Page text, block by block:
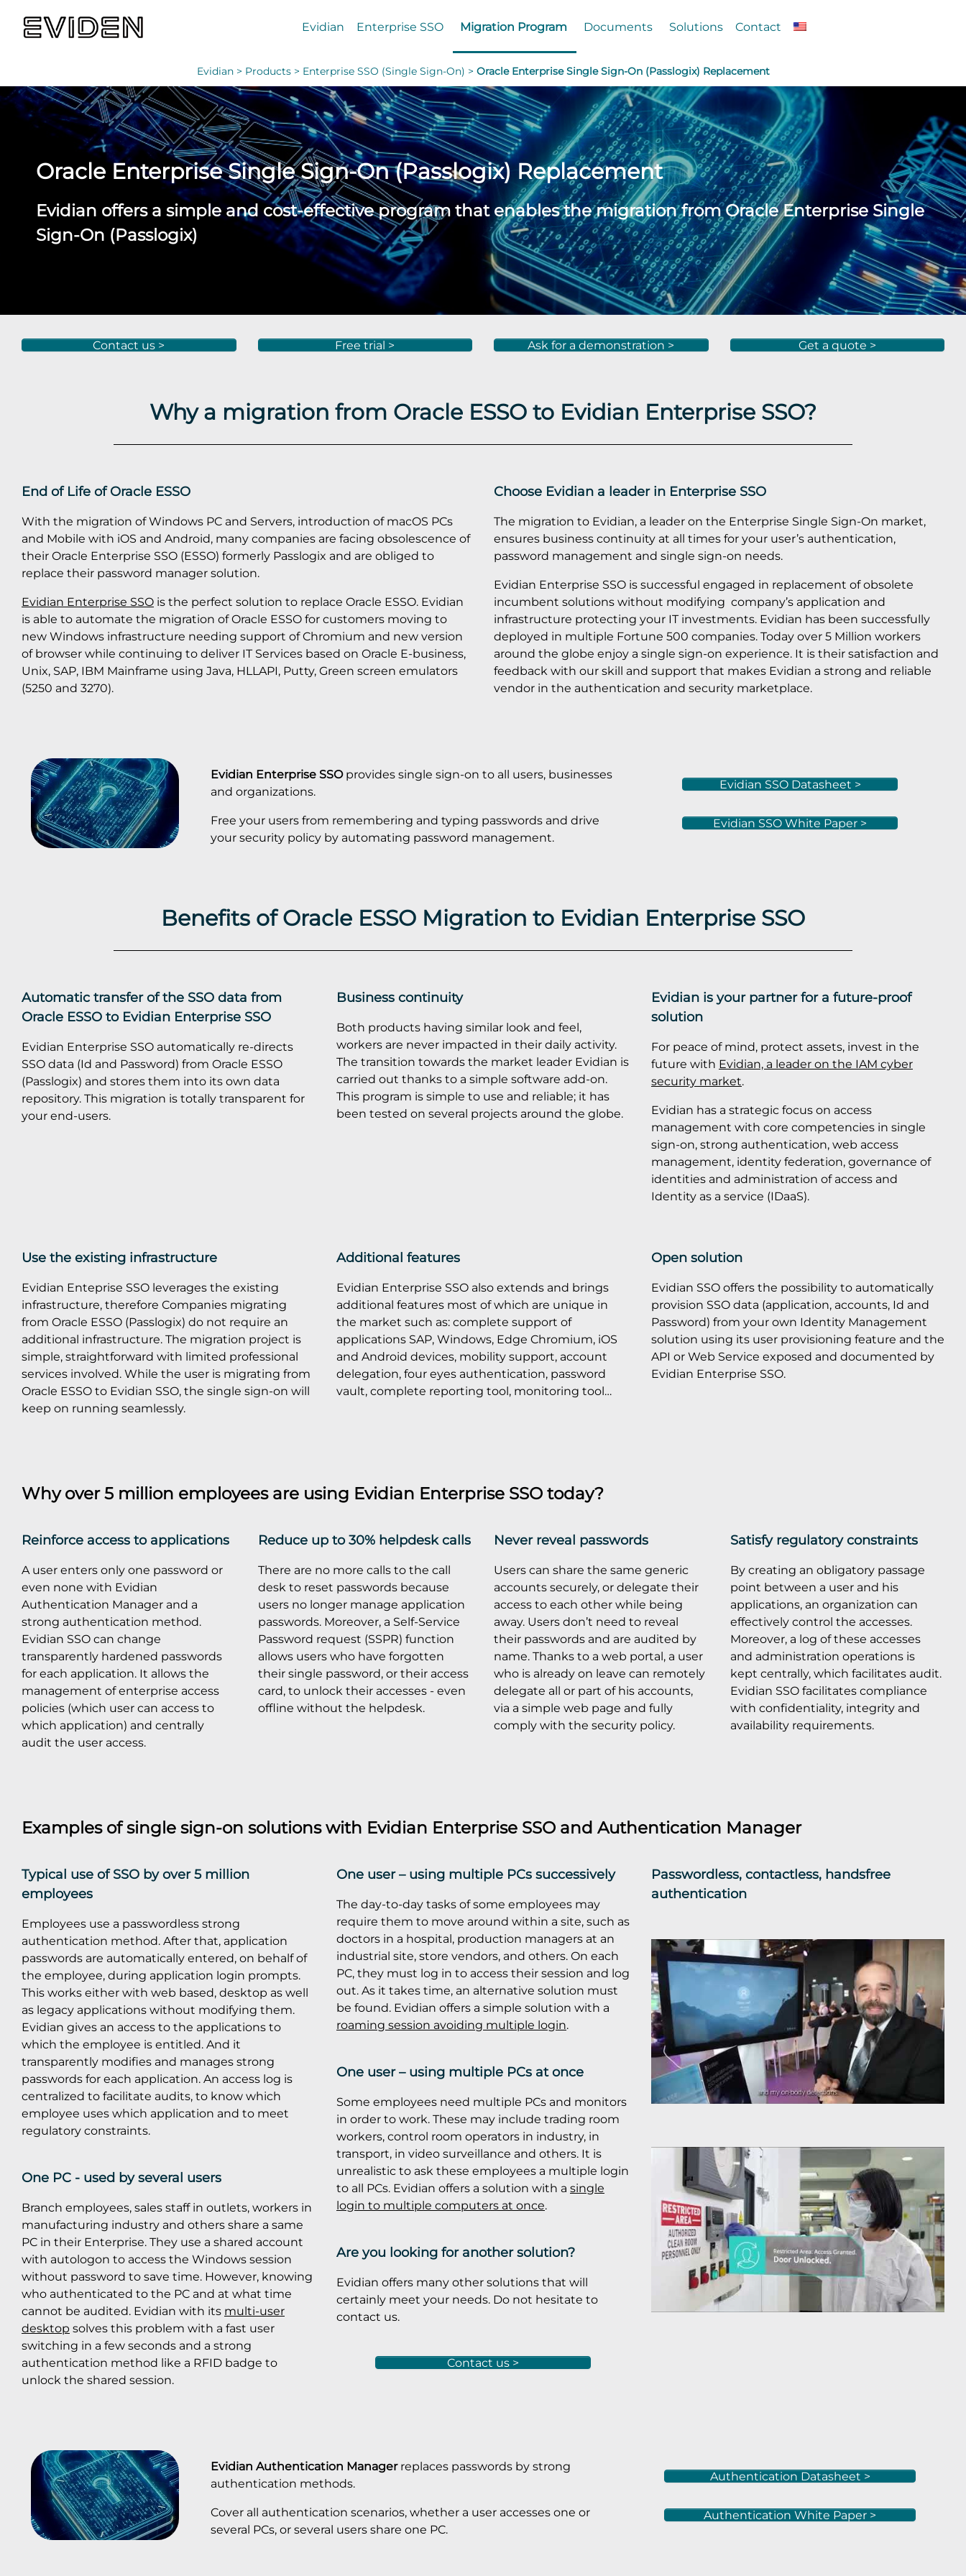
Evidian Enterprise SSO Migration Program Documents Solutions Contact
Evidian > Products > Enterprise SSO (Single Sign-On) > Oracle Enterprise Single Sign-On (Passlogix) Replacement
Oracle Enterprise Single Sign-On (Passlogix) Replacement
Evidian offers a simple and cost-effective program that enables the migration from Oracle Enterprise Single
Sign-On (Passlogix)
Contact us > Free trial > Ask for a demonstration > Get a quote >
Why a migration from Oracle ESSO to Evidian Enterprise SSO?
End of Life of Oracle ESSO
With the migration of Windows PC and Servers, introduction of macOS PCs
and Mobile with iOS and Android, many companies are facing obsolescence of
their Oracle Enterprise SSO (ESSO) formerly Passlogix and are obliged to
replace their password manager solution.
Evidian Enterprise SSO is the perfect solution to replace Oracle ESSO. Evidian
is able to automate the migration of Oracle ESSO for customers moving to
new Windows infrastructure needing support of Chromium and new version
of browser while continuing to deliver IT Services based on Oracle E-business,
Unix, SAP, IBM Mainframe using Java, HLLAPI, Putty, Green screen emulators
(5250 and 3270).
Choose Evidian a leader in Enterprise SSO
The migration to Evidian, a leader on the Enterprise Single Sign-On market,
ensures business continuity at all times for your user’s authentication,
password management and single sign-on needs.
Evidian Enterprise SSO is successful engaged in replacement of obsolete
incumbent solutions without modifying company’s application and
infrastructure protecting your IT investments. Evidian has been successfully
deployed in multiple Fortune 500 companies. Today over 5 Million workers
around the globe enjoy a single sign-on experience. It is their satisfaction and
feedback with our skill and support that makes Evidian a strong and reliable
vendor in the authentication and security marketplace.
Evidian Enterprise SSOprovides single sign-on to all users, businesses
and organizations.
Free your users from remembering and typing passwords and drive
your security policy by automating password management.
Evidian SSO Datasheet >
Evidian SSO White Paper >
Benefits of Oracle ESSO Migration to Evidian Enterprise SSO
Automatic transfer of the SSO data from
Oracle ESSO to Evidian Enterprise SSO
Evidian Enterprise SSO automatically re-directs
SSO data (Id and Password) from Oracle ESSO
(Passlogix) and stores them into its own data
repository. This migration is totally transparent for
your end-users.
Business continuity
Both products having similar look and feel,
workers are never impacted in their daily activity.
The transition towards the market leader Evidian is
carried out thanks to a simple software add-on.
This program is simple to use and reliable; it has
been tested on several projects around the globe.
Evidian is your partner for a future-proof
solution
For peace of mind, protect assets, invest in the
future with Evidian, a leader on the IAM cyber
security market.
Evidian has a strategic focus on access
management with core competencies in single
sign-on, strong authentication, web access
management, identity federation, governance of
identities and administration of access and
Identity as a service (IDaaS).
Use the existing infrastructure
Evidian Enteprise SSO leverages the existing
infrastructure, therefore Companies migrating
from Oracle ESSO (Passlogix) do not require an
additional infrastructure. The migration project is
simple, straightforward with limited professional
services involved. While the user is migrating from
Oracle ESSO to Evidian SSO, the single sign-on will
keep on running seamlessly.
Additional features
Evidian Enterprise SSO also extends and brings
additional features most of which are unique in
the market such as: complete support of
applications SAP, Windows, Edge Chromium, iOS
and Android devices, mobility support, account
delegation, four eyes authentication, password
vault, complete reporting tool, monitoring tool…
Open solution
Evidian SSO offers the possibility to automatically
provision SSO data (application, accounts, Id and
Password) from your own Identity Management
solution using its user provisioning feature and the
API or Web Service exposed and documented by
Evidian Enterprise SSO.
Why over 5 million employees are using Evidian Enterprise SSO today?
Reinforce access to applications
A user enters only one password or
even none with Evidian
Authentication Manager and a
strong authentication method.
Evidian SSO can change
transparently hardened passwords
for each application. It allows the
management of enterprise access
policies (which user can access to
which application) and centrally
audit the user access.
Reduce up to 30% helpdesk calls
There are no more calls to the call
desk to reset passwords because
users no longer manage application
passwords. Moreover, a Self-Service
Password request (SSPR) function
allows users who have forgotten
their single password, or their access
card, to unlock their accesses - even
offline without the helpdesk.
Never reveal passwords
Users can share the same generic
accounts securely, or delegate their
access to each other while being
away. Users don’t need to reveal
their passwords and are audited by
name. Thanks to a web portal, a user
who is already on leave can remotely
delegate all or part of his accounts,
via a simple web page and fully
comply with the security policy.
Satisfy regulatory constraints
By creating an obligatory passage
point between a user and his
applications, an organization can
effectively control the accesses.
Moreover, a log of these accesses
and administration operations is
kept centrally, which facilitates audit.
Evidian SSO facilitates compliance
with confidentiality, integrity and
availability requirements.
Examples of single sign-on solutions with Evidian Enterprise SSO and Authentication Manager
Typical use of SSO by over 5 million
employees
Employees use a passwordless strong
authentication method. After that, application
passwords are automatically entered, on behalf of
the employee, during application login prompts.
This works either with web based, desktop as well
as legacy applications without modifying them.
Evidian gives an access to the applications to
which the employee is entitled. And it
transparently modifies and manages strong
passwords for each application. An access log is
centralized to facilitate audits, to know which
employee uses which application and to meet
regulatory constraints.
One PC - used by several users
Branch employees, sales staff in outlets, workers in
manufacturing industry and others share a same
PC in their Enterprise. They use a shared account
with autologon to access the Windows session
without password to save time. However, knowing
who authenticated to the PC and at what time
cannot be audited. Evidian with its multi-user
desktop solves this problem with a fast user
switching in a few seconds and a strong
authentication method like a RFID badge to
unlock the shared session.
One user – using multiple PCs successively
The day-to-day tasks of some employees may
require them to move around within a site, such as
doctors in a hospital, production managers at an
industrial site, store vendors, and others. On each
PC, they must log in to access their session and log
out. As it takes time, an alternative solution must
be found. Evidian offers a simple solution with a
roaming session avoiding multiple login.
One user – using multiple PCs at once
Some employees need multiple PCs and monitors
in order to work. These may include trading room
workers, control room operators in industry, in
transport, in video surveillance and others. It is
unrealistic to ask these employees a multiple login
to all PCs. Evidian offers a solution with a single
login to multiple computers at once.
Are you looking for another solution?
Evidian offers many other solutions that will
certainly meet your needs. Do not hesitate to
contact us.
Contact us >
Passwordless, contactless, handsfree
authentication
Evidian Authentication Managerreplaces passwords by strong
authentication methods.
Cover all authentication scenarios, whether a user accesses one or
several PCs, or several users share one PC.
Authentication Datasheet >
Authentication White Paper >